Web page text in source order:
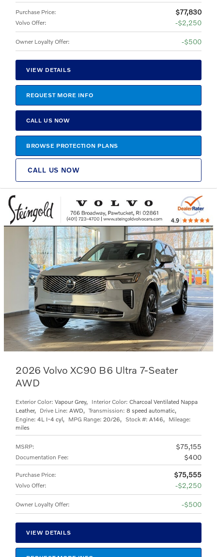
Purchase Price: $77,830
Volvo Offer: $2,250
Owner Loyalty Offer: $500
VIEW DETAILS
REQUEST MORE INFO
CALL US NOW
BROWSE PROTECTION PLANS
CALL US NOW
2026 Volvo XC90 B6 Ultra 7-Seater
AWD
MSRP: $75,155
Documentation Fee: $400
Purchase Price: $75,555
Volvo Offer: $2,250
Owner Loyalty Offer: $500
VIEW DETAILS
Exterior Color: Vapour Grey, Interior Color: Charcoal Ventilated Nappa
Leather, Drive Line: AWD, Transmission: 8 speed automatic,
Engine: 4L I-4 cyl, MPG Range: 20/26, Stock #: A146,
Mileage:
miles